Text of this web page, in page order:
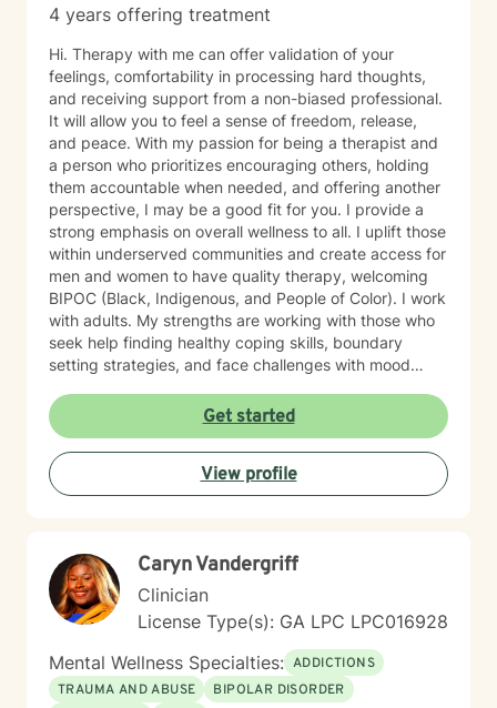
4 years offering treatment
Hi. Therapy with me can offer validation of your
feelings, comfortability in processing hard thoughts,
and receiving support from a non-biased professional.
It will allow you to feel a sense of freedom, release,
and peace. With my passion for being a therapist and
a person who prioritizes encouraging others, holding
them accountable when needed, and offering another
perspective, I may be a good fit for you. I provide a
strong emphasis on overall wellness to all. I uplift those
within underserved communities and create access for
men and women to have quality therapy, welcoming
BIPOC (Black, Indigenous, and People of Color). I work
with adults. My strengths are working with those who
seek help finding healthy coping skills, boundary
setting strategies, and face challenges with mood
I include the importance of sleep hygiene, mindfulness,
nutrition, and physical health in sessions. I incorporate
Christian counseling at request.
Get started
View profile
Caryn Vandergriff
Clinician
License Type(s): GA LPC LPC016928
Mental Wellness Specialties: ADDICTIONS
TRAUMA AND ABUSE
BIPOLAR DISORDER